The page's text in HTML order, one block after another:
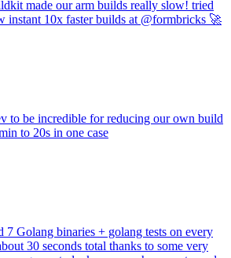
made our arm builds really slow! tried
instant 10x faster builds at @formbricks 🚀
to be incredible for reducing our own build
to 20s in one case
7 Golang binaries + golang tests on every
30 seconds total thanks to some very